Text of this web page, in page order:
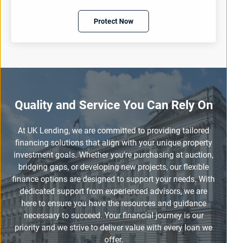
Protect Now
Quality and Service You Can Rely On
At UK Lending, we are committed to providing tailored
financing solutions that align with your unique property
investment goals. Whether you're purchasing at auction,
bridging gaps, or developing new projects, our flexible
finance options are designed to support your needs. With
dedicated support from experienced advisors, we are
here to ensure you have the resources and guidance
necessary to succeed. Your financial journey is our
priority and we strive to deliver value with every loan we
offer.